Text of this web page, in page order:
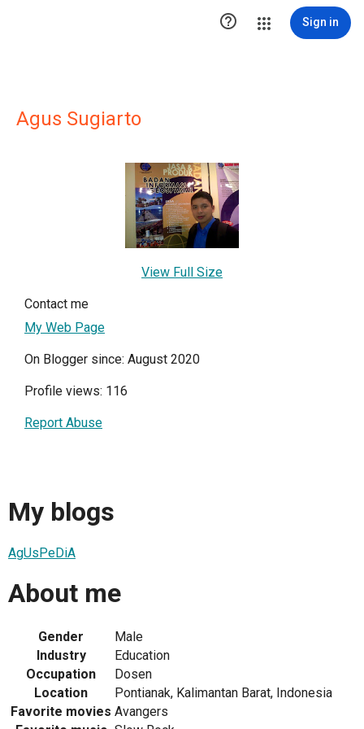
 Sign in
Agus Sugiarto
View Full Size
Contact me
My Web Page
On Blogger since: August 2020
Profile views: 116
Report Abuse
My blogs
AgUsPeDiA
About me
Gender
Male
Industry
Education
Occupation
Dosen
Location
Pontianak, Kalimantan Barat, Indonesia
Favorite movies Avangers